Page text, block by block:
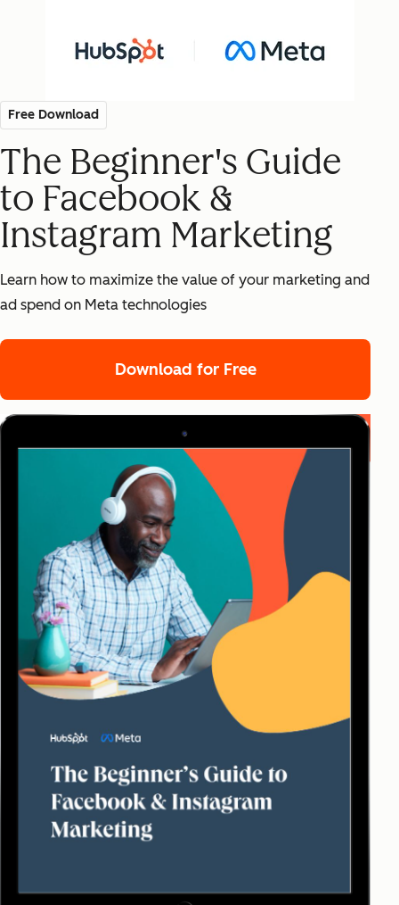
Free Download
The Beginner's Guide
to Facebook &
Instagram Marketing
Learn how to maximize the value of your marketing and
ad spend on Meta technologies
Download for Free